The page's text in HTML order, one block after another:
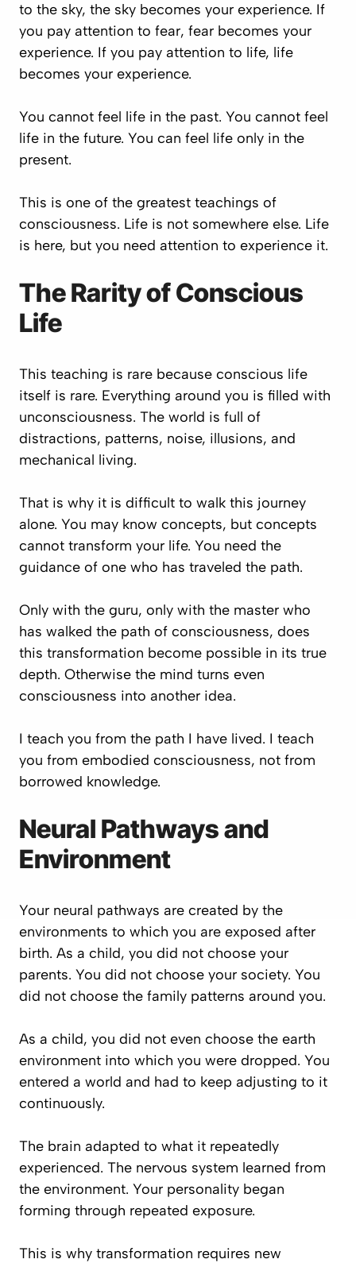
to the sky, the sky becomes your experience. If
you pay attention to fear, fear becomes your
experience. If you pay attention to life, life
becomes your experience.
You cannot feel life in the past. You cannot feel
life in the future. You can feel life only in the
present.
This is one of the greatest teachings of
consciousness. Life is not somewhere else. Life
is here, but you need attention to experience it.
The Rarity of Conscious
Life
This teaching is rare because conscious life
itself is rare. Everything around you is filled with
unconsciousness. The world is full of
distractions, patterns, noise, illusions, and
mechanical living.
That is why it is difficult to walk this journey
alone. You may know concepts, but concepts
cannot transform your life. You need the
guidance of one who has traveled the path.
Only with the guru, only with the master who
has walked the path of consciousness, does
this transformation become possible in its true
depth. Otherwise the mind turns even
consciousness into another idea.
I teach you from the path I have lived. I teach
you from embodied consciousness, not from
borrowed knowledge.
Neural Pathways and
Environment
Your neural pathways are created by the
environments to which you are exposed after
birth. As a child, you did not choose your
parents. You did not choose your society. You
did not choose the family patterns around you.
As a child, you did not even choose the earth
environment into which you were dropped. You
entered a world and had to keep adjusting to it
continuously.
The brain adapted to what it repeatedly
experienced. The nervous system learned from
the environment. Your personality began
forming through repeated exposure.
This is why transformation requires new